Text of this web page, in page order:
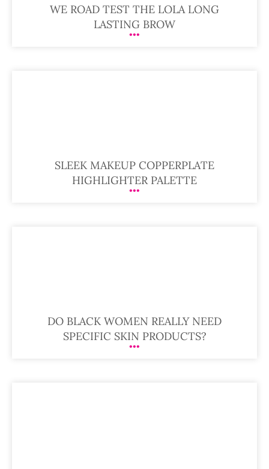
WE ROAD TEST THE LOLA LONG
LASTING BROW
SLEEK MAKEUP COPPERPLATE
HIGHLIGHTER PALETTE
DO BLACK WOMEN REALLY NEED
SPECIFIC SKIN PRODUCTS?